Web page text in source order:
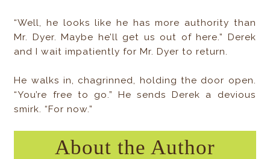
“Well, he looks like he has more authority than
Mr. Dyer. Maybe he’ll get us out of here.” Derek
and I wait impatiently for Mr. Dyer to return.
He walks in, chagrinned, holding the door open.
“You’re free to go.” He sends Derek a devious
smirk. “For now.”
About the Author